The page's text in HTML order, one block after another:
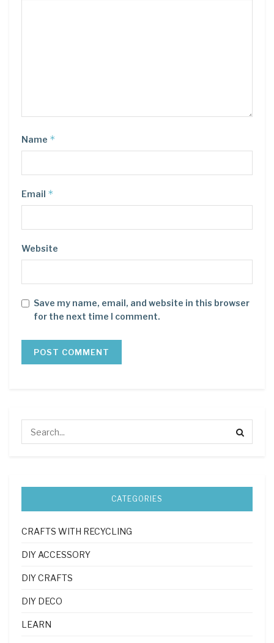
Name *
Email *
Website
Save my name, email, and website in this browser
for the next time I comment.
CATEGORIES
CRAFTS WITH RECYCLING
DIY ACCESSORY
DIY CRAFTS
DIY DECO
LEARN